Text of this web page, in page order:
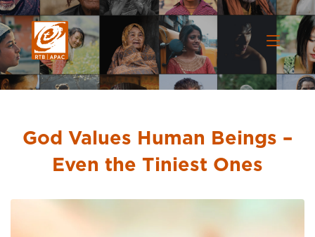
God Values Human Beings –
Even the Tiniest Ones